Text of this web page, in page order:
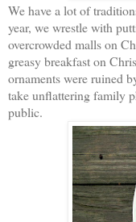
We have a lot of
year, we wrestle with
overcrowded malls on
greasy breakfast on
ornaments were ruined
take unflattering family
public.